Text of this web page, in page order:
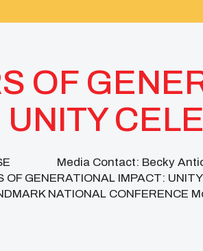
OF
UNITY
Media Contact: Becky
GENERATIONAL IMPACT: UNITY
NATIONAL CONFERENCE
[…]